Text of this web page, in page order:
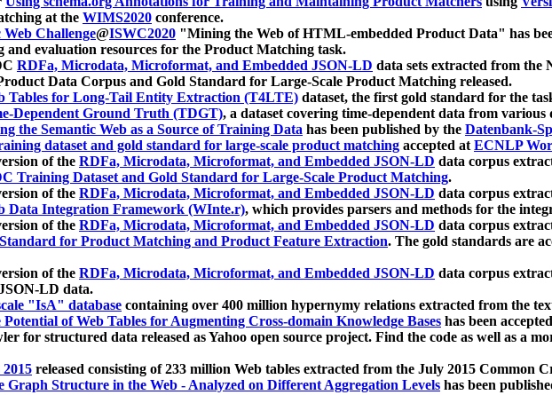
at the WIMS2020 conference.
Web Challenge@ISWC2020 "Mining the Web of HTML-embedded Product Data" has
and evaluation resources for the Product Matching task.
RDFa, Microdata, Microformat, and Embedded JSON-LD data sets extracted from the
Data Corpus and Gold Standard for Large-Scale Product Matching released.
Tables for Long-Tail Entity Extraction (T4LTE) dataset, the first gold standard for the
Dependent Ground Truth (TDGT), a dataset covering time-dependent data from various
the Semantic Web as a Source of Training Data has been published by the Datenbank-
dataset and gold standard for large-scale product matching accepted atECNLP
of the RDFa, Microdata, Microformat, and Embedded JSON-LD data corpus
Training Dataset and Gold Standard for Large-Scale Product Matching.
of the RDFa, Microdata, Microformat, and Embedded JSON-LD data corpus
Data Integration Framework (WInte.r), which provides parsers and methods for the
of the RDFa, Microdata, Microformat, and Embedded JSON-LD data corpus
for Product Matching and Product Feature Extraction. The gold standards are
of the RDFa, Microdata, Microformat, and Embedded JSON-LD data corpus
LD data.
"IsA" database containing over 400 million hypernymy relations extracted from the
of Web Tables for Augmenting Cross-domain Knowledge Bases has been
for structured data released as Yahoo open source project. Find the code as well as a
released consisting of 233 million Web tables extracted from the July 2015 Common
Graph Structure in the Web - Analyzed on Different Aggregation Levels has been